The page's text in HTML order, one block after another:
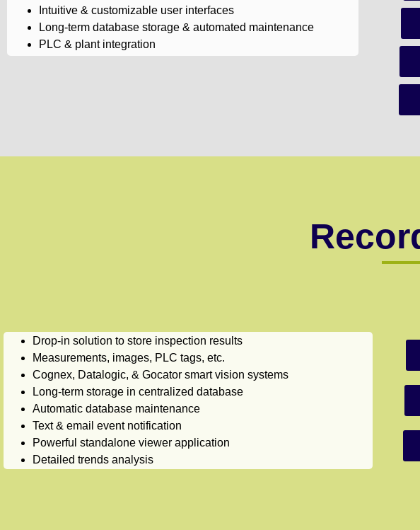
Intuitive & customizable user interfaces
Long-term database storage & automated maintenance
PLC & plant integration
Drop-in solution to store inspection results
Measurements, images, PLC tags, etc.
Cognex, Datalogic, & Gocator smart vision systems
Long-term storage in centralized database
Automatic database maintenance
Text & email event notification
Powerful standalone viewer application
Detailed trends analysis